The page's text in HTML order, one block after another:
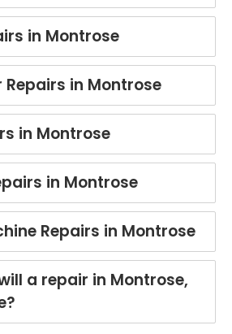
in Montrose
Repairs in Montrose
in Montrose
in Montrose
Repairs in Montrose
a repair in Montrose,